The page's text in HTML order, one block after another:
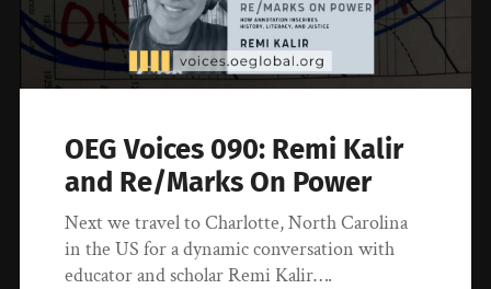
OEG Voices 090: Remi Kalir
and Re/Marks On Power
Next we travel to Charlotte, North Carolina
in the US for a dynamic conversation with
educator and scholar Remi Kalir….